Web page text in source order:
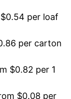
per loaf
per carton
$0.82 per 1
$0.08 per